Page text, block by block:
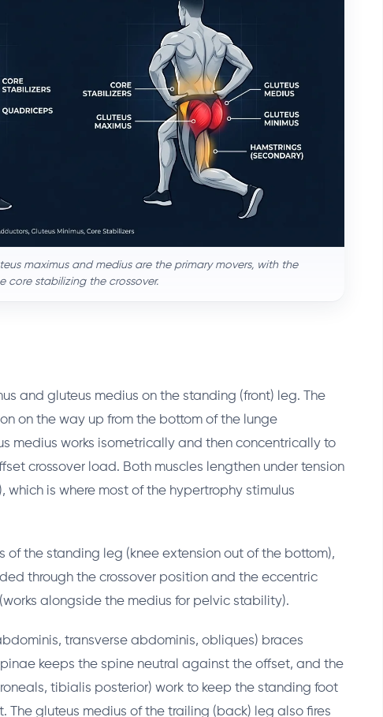
maximus and medius are the primary movers, with the
core stabilizing the crossover.
and gluteus medius on the standing (front) leg. The
on the way up from the bottom of the lunge
medius works isometrically and then concentrically to
crossover load. Both muscles lengthen under tension
is where most of the hypertrophy stimulus
of the standing leg (knee extension out of the bottom),
through the crossover position and the eccentric
alongside the medius for pelvic stability).
transverse abdominis, obliques) braces
keeps the spine neutral against the offset, and the
tibialis posterior) work to keep the standing foot
The gluteus medius of the trailing (back) leg also fires